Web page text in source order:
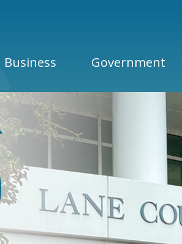
Business Government